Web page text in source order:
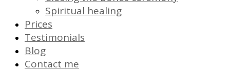
Spiritual healing
Prices
Testimonials
Blog
Contact me